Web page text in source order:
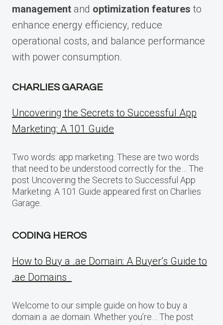
management and optimization features to
enhance energy efficiency, reduce
operational costs, and balance performance
with power consumption.
CHARLIES GARAGE
Uncovering the Secrets to Successful App
Marketing: A 101 Guide
Two words: app marketing. These are two words
that need to be understood correctly for the… The
post Uncovering the Secrets to Successful App
Marketing: A 101 Guide appeared first on Charlies
Garage.
CODING HEROS
How to Buy a .ae Domain: A Buyer’s Guide to
.ae Domains
Welcome to our simple guide on how to buy a
domain a .ae domain. Whether you’re… The post